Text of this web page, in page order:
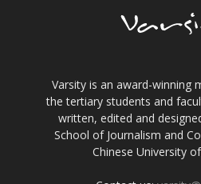
Varsity is an award-winning
the tertiary students and
written, edited and
School of Journalism and
Chinese University